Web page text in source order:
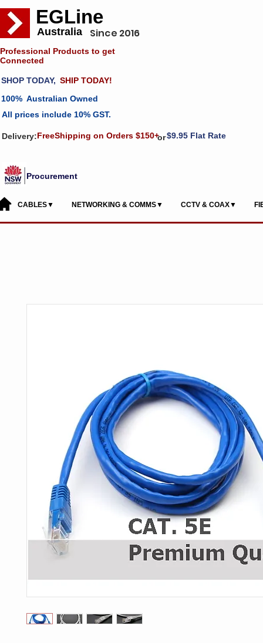
EGLine
Australia Since 2016
Professional Products to get
Connected
SHOP TODAY, SHIP TODAY!
Australian Owned
All prices include 10% GST.
Delivery:FreeShipping on Orders $150+or$9.95 Flat Rate
Procurement
CABLES▼ NETWORKING & COMMS▼ CCTV & COAX▼